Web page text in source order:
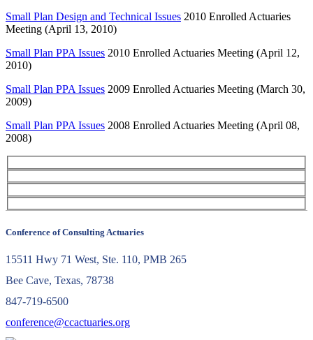
Small Plan Design and Technical Issues 2010 Enrolled Actuaries
Meeting (April 13, 2010)
Small Plan PPA Issues 2010 Enrolled Actuaries Meeting (April 12,
2010)
Small Plan PPA Issues 2009 Enrolled Actuaries Meeting (March 30,
2009)
Small Plan PPA Issues 2008 Enrolled Actuaries Meeting (April 08,
2008)
Conference of Consulting Actuaries
15511 Hwy 71 West, Ste. 110, PMB 265
Bee Cave, Texas, 78738
847-719-6500
conference@ccactuaries.org